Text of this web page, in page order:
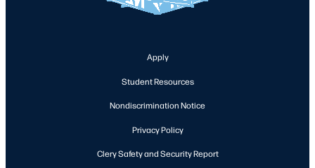
Apply
Student Resources
Nondiscrimination Notice
Privacy Policy
Clery Safety and Security Report